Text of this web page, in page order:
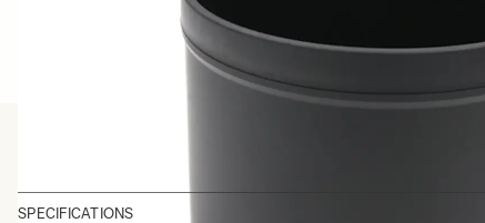
SPECIFICATIONS